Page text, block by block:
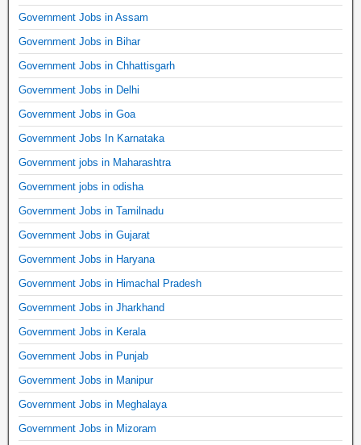
Government Jobs in Assam
Government Jobs in Bihar
Government Jobs in Chhattisgarh
Government Jobs in Delhi
Government Jobs in Goa
Government Jobs In Karnataka
Government jobs in Maharashtra
Government jobs in odisha
Government Jobs in Tamilnadu
Government Jobs in Gujarat
Government Jobs in Haryana
Government Jobs in Himachal Pradesh
Government Jobs in Jharkhand
Government Jobs in Kerala
Government Jobs in Punjab
Government Jobs in Manipur
Government Jobs in Meghalaya
Government Jobs in Mizoram